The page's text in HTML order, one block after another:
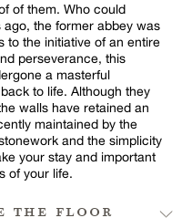
of them. Who could
the former abbey was
to the initiative of an entire
perseverance, this
a masterful
to life. Although they
walls have retained an
maintained by the
and the simplicity
your stay and important
of your life.
the floor